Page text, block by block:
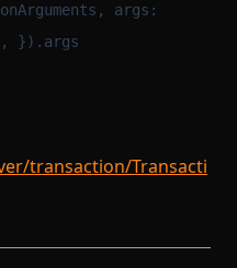
args:
}).args
transaction/Transacti